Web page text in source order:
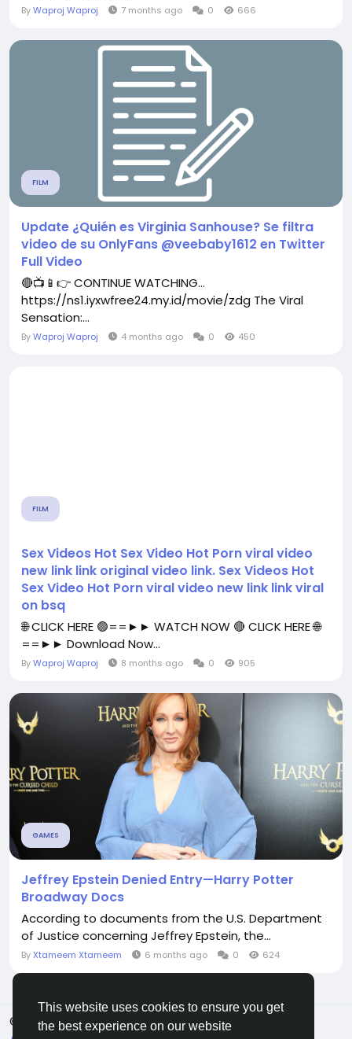
This website uses cookies to ensure you get
the best experience on our website
ByWaproj Waproj 7 months ago 0 666
FILM
Update ¿Quién es Virginia Sanhouse? Se filtra
video de su OnlyFans @veebaby1612 en Twitter
Full Video
🔴📺📱👉 CONTINUE WATCHING...
https://ns1.iyxwfree24.my.id/movie/zdg The Viral
Sensation:...
ByWaproj Waproj 4 months ago 0 450
FILM
Sex Videos Hot Sex Video Hot Porn viral video
new link link original video link. Sex Videos Hot
Sex Video Hot Porn viral video new link link viral
on bsq
🌐 CLICK HERE 🟢==►► WATCH NOW 🔴 CLICK HERE 🌐
==►► Download Now...
ByWaproj Waproj 8 months ago 0 905
GAMES
Jeffrey Epstein Denied Entry—Harry Potter
Broadway Docs
According to documents from the U.S. Department
of Justice concerning Jeffrey Epstein, the...
ByXtameem Xtameem 6 months ago 0 624
© 2026 All Crowdz
English